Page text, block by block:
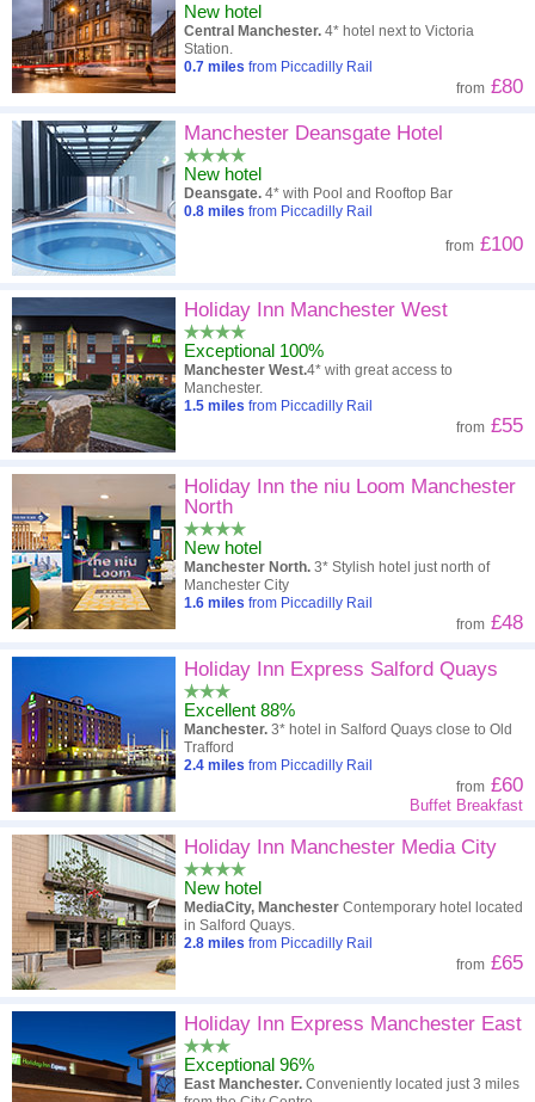
New hotel
Central Manchester. 4* hotel next to Victoria
Station.
0.7 miles from Piccadilly Rail
from £80
Manchester Deansgate Hotel
New hotel
Deansgate. 4* with Pool and Rooftop Bar
0.8 miles from Piccadilly Rail
from £100
Holiday Inn Manchester West
Exceptional 100%
Manchester West.4* with great access to
Manchester.
1.5 miles from Piccadilly Rail
from £55
Holiday Inn the niu Loom Manchester
North
New hotel
Manchester North. 3* Stylish hotel just north of
Manchester City
1.6 miles from Piccadilly Rail
from £48
Holiday Inn Express Salford Quays
Excellent 88%
Manchester. 3* hotel in Salford Quays close to Old
Trafford
2.4 miles from Piccadilly Rail
from £60
Buffet Breakfast
Holiday Inn Manchester Media City
New hotel
MediaCity, Manchester Contemporary hotel located
in Salford Quays.
2.8 miles from Piccadilly Rail
from £65
Holiday Inn Express Manchester East
Exceptional 96%
East Manchester. Conveniently located just 3 miles